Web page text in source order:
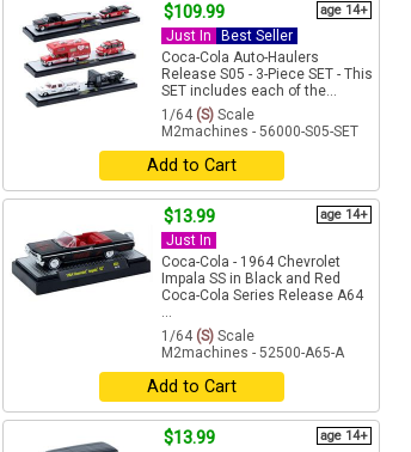
$109.99 age 14+
Just In
Best Seller
Coca-Cola Auto-Haulers
Release S05 - 3-Piece SET - This
SET includes each of the...
1/64 (S) Scale
M2machines - 56000-S05-SET
Add to Cart
$13.99 age 14+
Just In
Coca-Cola - 1964 Chevrolet
Impala SS in Black and Red
Coca-Cola Series Release A64
...
1/64 (S) Scale
M2machines - 52500-A65-A
Add to Cart
$13.99 age 14+